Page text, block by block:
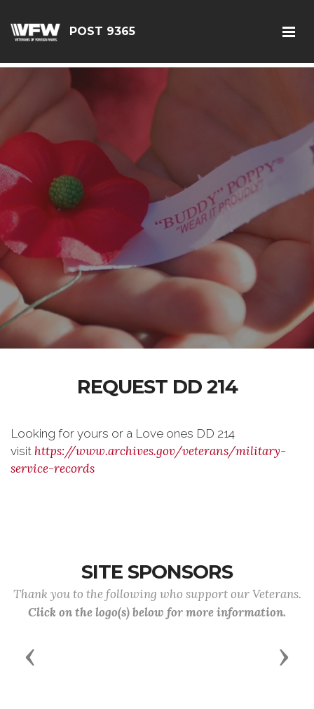
POST 9365
REQUEST DD 214
Looking for yours or a Love ones DD 214
visit https://www.archives.gov/veterans/military-
service-records
SITE SPONSORS
Thank you to the following who support our Veterans.
Click on the logo(s) below for more information.
Previous Next